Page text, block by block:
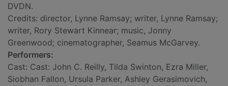
DVDN.
Credits: director, Lynne Ramsay; writer, Lynne Ramsay;
writer, Rory Stewart Kinnear; music, Jonny
Greenwood; cinematographer, Seamus McGarvey.
Performers:
Cast: Cast: John C. Reilly, Tilda Swinton, Ezra Miller,
Siobhan Fallon, Ursula Parker, Ashley Gerasimovich,